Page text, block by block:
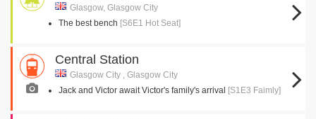
Glasgow, Glasgow City
The best bench [S6E1 Hot Seat]
Central Station
Glasgow City , Glasgow City
Jack and Victor await Victor's family's arrival [S1E3 Faimly]